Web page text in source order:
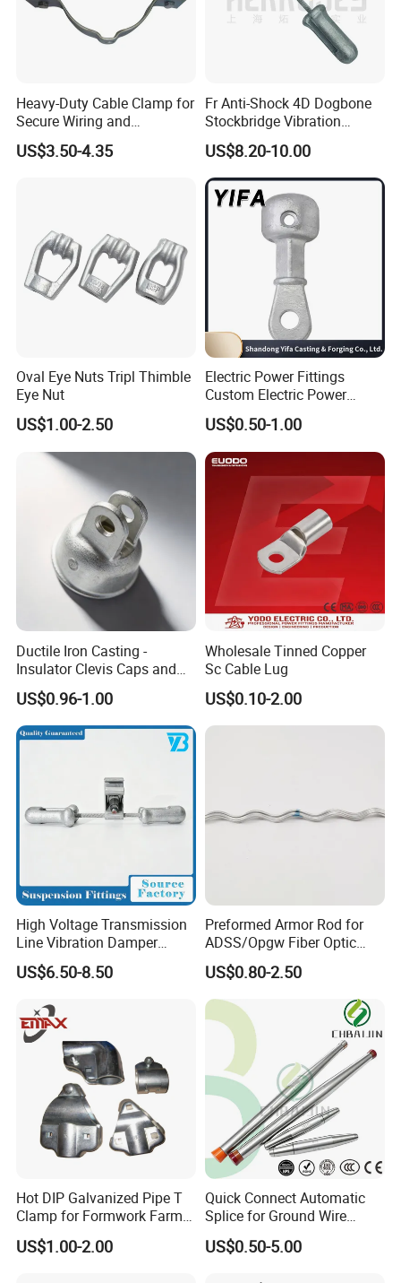
Heavy-Duty Cable Clamp for
Secure Wiring and
Organization
US$3.50-4.35
Fr Anti-Shock 4D Dogbone
Stockbridge Vibration
Dampers
US$8.20-10.00
Oval Eye Nuts Tripl Thimble
Eye Nut
US$1.00-2.50
Electric Power Fittings
Custom Electric Power
Fittings for Electric Pole
Link
US$0.50-1.00
Ductile Iron Casting -
Insulator Clevis Caps and
Line Fittings -Shell
Moulding
US$0.96-1.00
Wholesale Tinned Copper
Sc Cable Lug
US$0.10-2.00
High Voltage Transmission
Line Vibration Damper
Power Fitting
US$6.50-8.50
Preformed Armor Rod for
ADSS/Opgw Fiber Optic
Cable Protection
US$0.80-2.50
Hot DIP Galvanized Pipe T
Clamp for Formwork Farm
Metal Stamping Parts
US$1.00-2.00
Quick Connect Automatic
Splice for Ground Wire
Tension Joint Systems
US$0.50-5.00